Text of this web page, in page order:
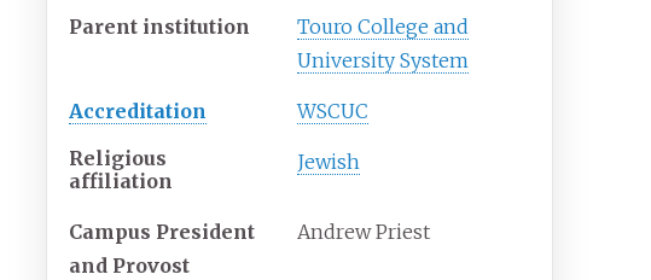
Parent institution
Touro College and
University System
Accreditation
WSCUC
Religious
affiliation
Jewish
Campus President
and Provost
Andrew Priest